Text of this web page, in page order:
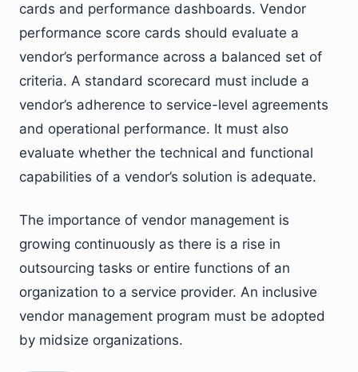
cards and performance dashboards. Vendor
performance score cards should evaluate a
vendor’s performance across a balanced set of
criteria. A standard scorecard must include a
vendor’s adherence to service-level agreements
and operational performance. It must also
evaluate whether the technical and functional
capabilities of a vendor’s solution is adequate.
The importance of vendor management is
growing continuously as there is a rise in
outsourcing tasks or entire functions of an
organization to a service provider. An inclusive
vendor management program must be adopted
by midsize organizations.